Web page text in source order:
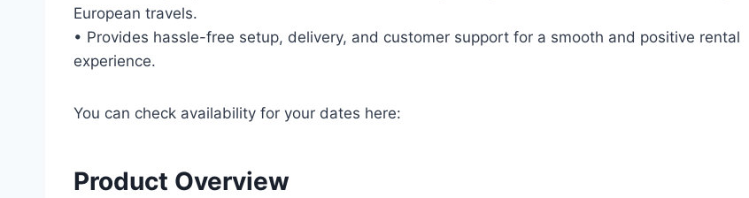
European travels.
• Provides hassle-free setup, delivery, and customer support for a smooth and positive rental
experience.
You can check availability for your dates here:
Product Overview